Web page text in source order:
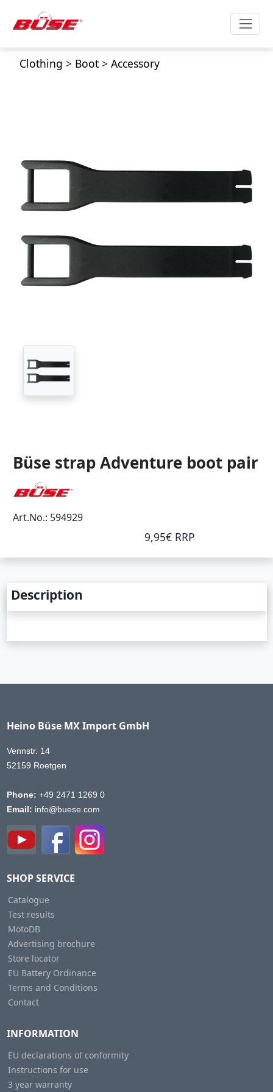
Clothing > Boot> Accessory
Büse strap Adventure boot pair
Art.No.: 594929
9,95€ RRP
Description
Heino Büse MX Import GmbH
Vennstr. 14
52159 Roetgen
Phone: +49 2471 1269 0
Email: info@buese.com
SHOP SERVICE
Catalogue
Test results
MotoDB
Advertising brochure
Store locator
EU Battery Ordinance
Terms and Conditions
Contact
INFORMATION
EU declarations of conformity
Instructions for use
3 year warranty